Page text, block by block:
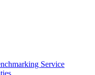
Service